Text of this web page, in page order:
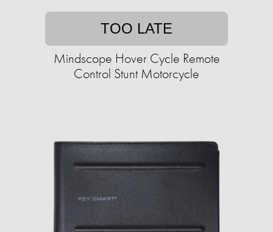
TOO LATE
Mindscope Hover Cycle Remote
Control Stunt Motorcycle